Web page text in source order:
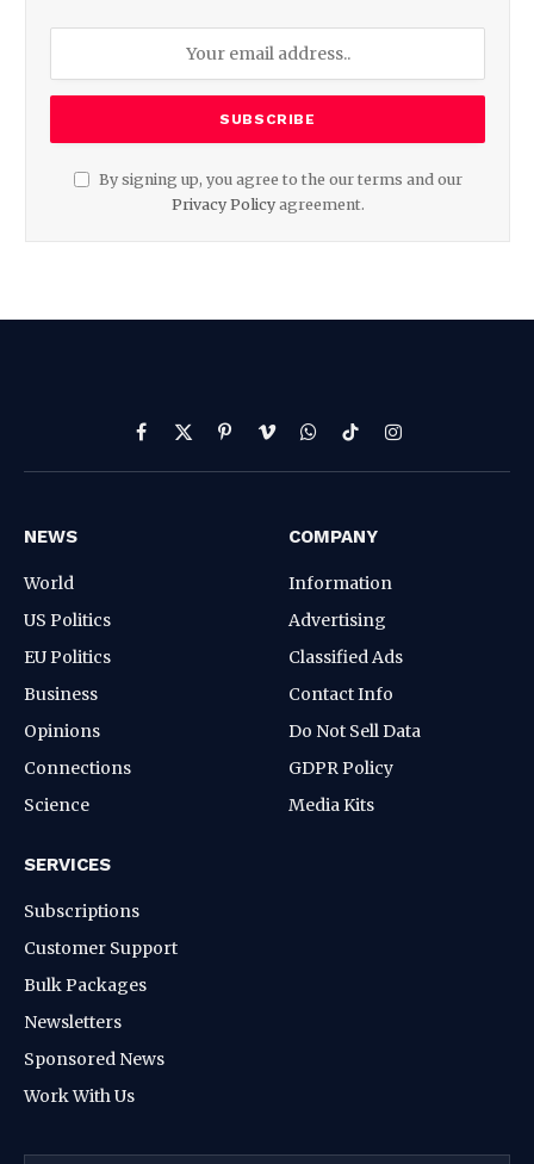
By signing up, you agree to the our terms and our
Privacy Policyagreement.
Facebook
X
(Twitter)
PinterestVimeoWhatsApp
TikTokInstagram
NEWS
World
US Politics
EU Politics
Business
Opinions
Connections
Science
COMPANY
Information
Advertising
Classified Ads
Contact Info
Do Not Sell Data
GDPR Policy
Media Kits
SERVICES
Subscriptions
Customer Support
Bulk Packages
Newsletters
Sponsored News
Work With Us